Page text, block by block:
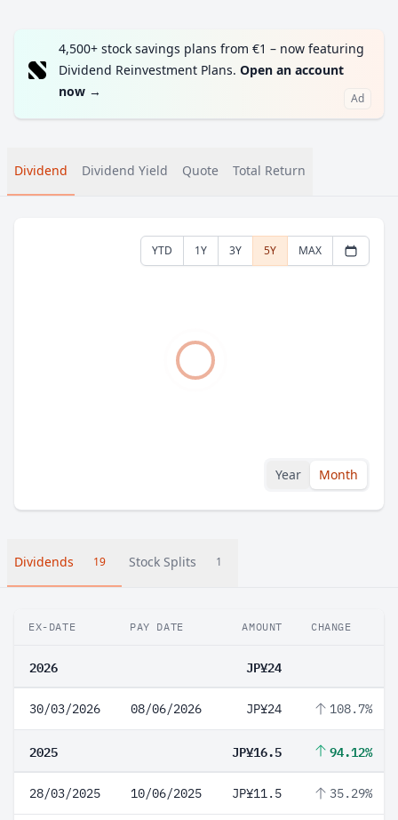
4,500+ stock savings plans from €1 – now featuring
Dividend Reinvestment Plans. Open an account
now → Ad
Dividend Dividend Yield Quote Total Return
YTD 1Y 3Y 5Y MAX
Year Month
Dividends 19 Stock Splits 1
EX-DATE PAY DATE AMOUNT CHANGE
2026 JP¥24
30/03/2026 08/06/2026 JP¥24 108.7%
2025 JP¥16.5 94.12%
28/03/2025 10/06/2025 JP¥11.5 35.29%